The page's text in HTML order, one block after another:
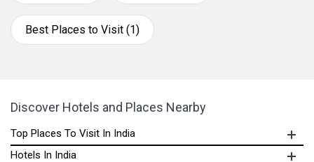
Best Places to Visit (1)
Discover Hotels and Places Nearby
Top Places To Visit In India
Hotels In India